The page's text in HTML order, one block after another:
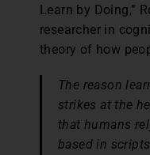
Learn by Doing,”
researcher in
theory of how
The reason
strikes at the
that humans
based in